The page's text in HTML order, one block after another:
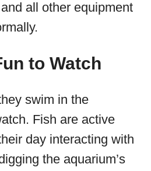
all other equipment
to Watch
swim in the
Fish are active
day interacting with
the aquarium’s